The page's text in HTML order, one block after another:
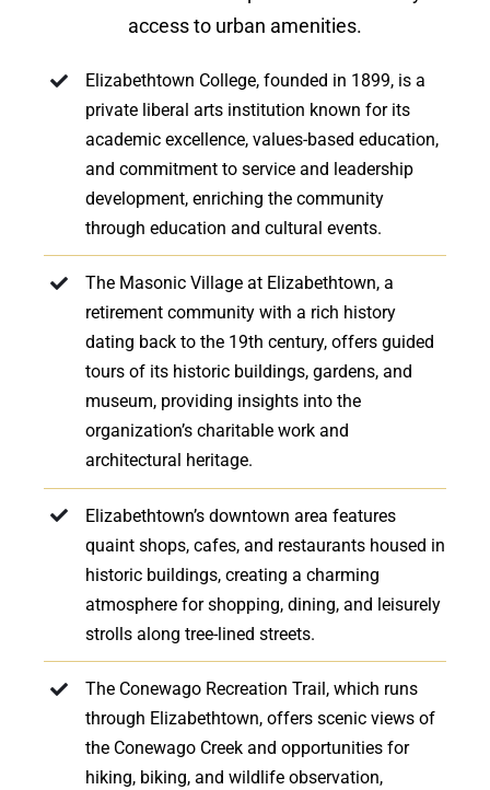
access to urban amenities.
Elizabethtown College, founded in 1899, is a
private liberal arts institution known for its
academic excellence, values-based education,
and commitment to service and leadership
development, enriching the community
through education and cultural events.
The Masonic Village at Elizabethtown, a
retirement community with a rich history
dating back to the 19th century, offers guided
tours of its historic buildings, gardens, and
museum, providing insights into the
organization’s charitable work and
architectural heritage.
Elizabethtown’s downtown area features
quaint shops, cafes, and restaurants housed in
historic buildings, creating a charming
atmosphere for shopping, dining, and leisurely
strolls along tree-lined streets.
The Conewago Recreation Trail, which runs
through Elizabethtown, offers scenic views of
the Conewago Creek and opportunities for
hiking, biking, and wildlife observation,